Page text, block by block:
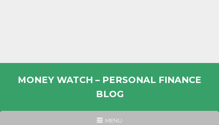
MONEY WATCH – PERSONAL FINANCE
BLOG
HEADER
MENU